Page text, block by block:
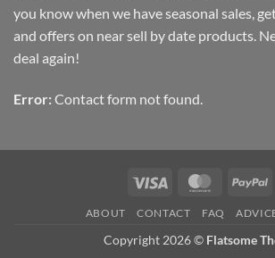
you know when we have seasonal sales,
and offers on near sell by date products.
deal again!
Error: Contact form not found.
Visa
ABOUT CONTACT FAQ
Copyright 2026 © Flatsome